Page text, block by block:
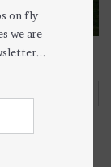
on fly
we are